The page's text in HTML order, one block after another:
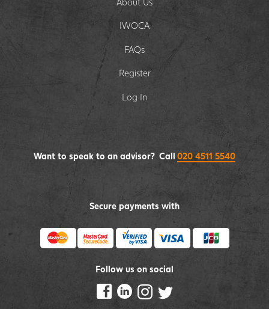
IWOCA
FAQs
Register
Log In
Secure payments with
Follow us on social
Want to speak to an advisor? Call 020 4511 5540